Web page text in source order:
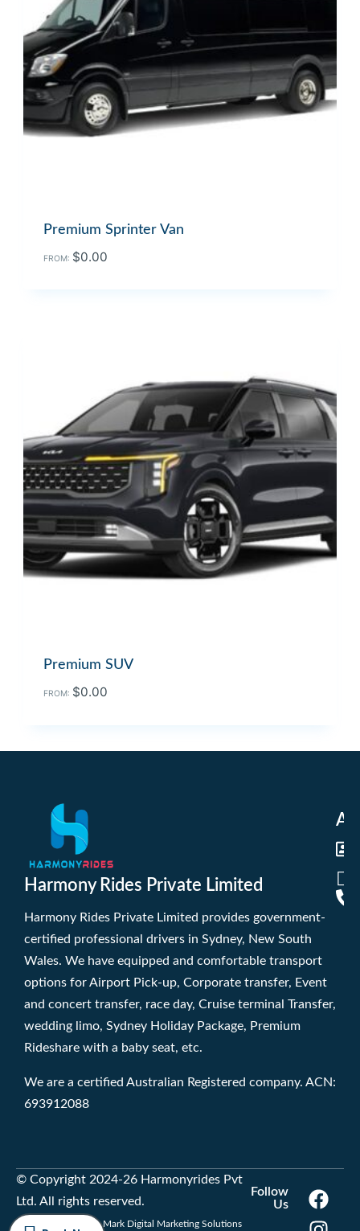
Premium Sprinter Van
FROM: $0.00
Premium SUV
FROM: $0.00
Harmony Rides Private Limited
Harmony Rides Private Limited provides government-
certified professional drivers in Sydney, New South
Wales. We have equipped and comfortable transport
options for Airport Pick-up, Corporate transfer, Event
and concert transfer, race day, Cruise terminal Transfer,
wedding limo, Sydney Holiday Package, Premium
Rideshare with a baby seat, etc.
We are a certified Australian Registered company. ACN:
693912088
© Copyright 2024-26 Harmonyrides Pvt
Ltd. All rights reserved.
Developed by Trade Mark Digital Marketing Solutions
Follow
Us